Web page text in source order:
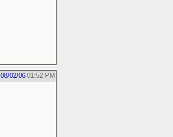
08/02/06 01:52 PM